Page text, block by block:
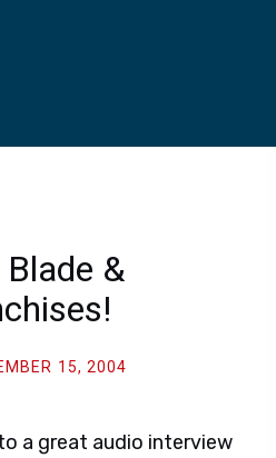
&
15, 2004
a great audio interview